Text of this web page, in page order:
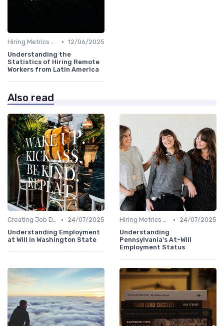
Hiring Metrics and KPIs • 12/06/2025
Understanding the
Statistics of Hiring Remote
Workers from Latin America
Also read
Creating Job Descriptions •
24/07/2025
Understanding Employment
at Will in Washington State
Hiring Metrics and KPIs •
24/07/2025
Understanding
Pennsylvania's At-Will
Employment Status